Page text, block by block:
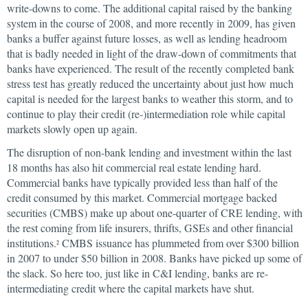
write-downs to come. The additional capital raised by the banking
system in the course of 2008, and more recently in 2009, has given
banks a buffer against future losses, as well as lending headroom
that is badly needed in light of the draw-down of commitments that
banks have experienced. The result of the recently completed bank
stress test has greatly reduced the uncertainty about just how much
capital is needed for the largest banks to weather this storm, and to
continue to play their credit (re-)intermediation role while capital
markets slowly open up again.
The disruption of non-bank lending and investment within the last
18 months has also hit commercial real estate lending hard.
Commercial banks have typically provided less than half of the
credit consumed by this market. Commercial mortgage backed
securities (CMBS) make up about one-quarter of CRE lending, with
the rest coming from life insurers, thrifts, GSEs and other financial
institutions.2 CMBS issuance has plummeted from over $300 billion
in 2007 to under $50 billion in 2008. Banks have picked up some of
the slack. So here too, just like in C&I lending, banks are re-
intermediating credit where the capital markets have shut.